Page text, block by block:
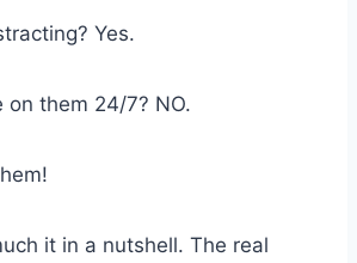
Yes.
on them 24/7? NO.
it in a nutshell. The real